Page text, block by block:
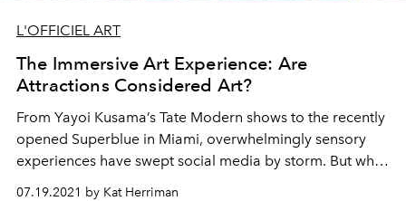
L'OFFICIEL ART
The Immersive Art Experience: Are
Attractions Considered Art?
From Yayoi Kusama’s Tate Modern shows to the recently
opened Superblue in Miami, overwhelmingly sensory
experiences have swept social media by storm. But what
distinction
07.19.2021 by Kat Herriman